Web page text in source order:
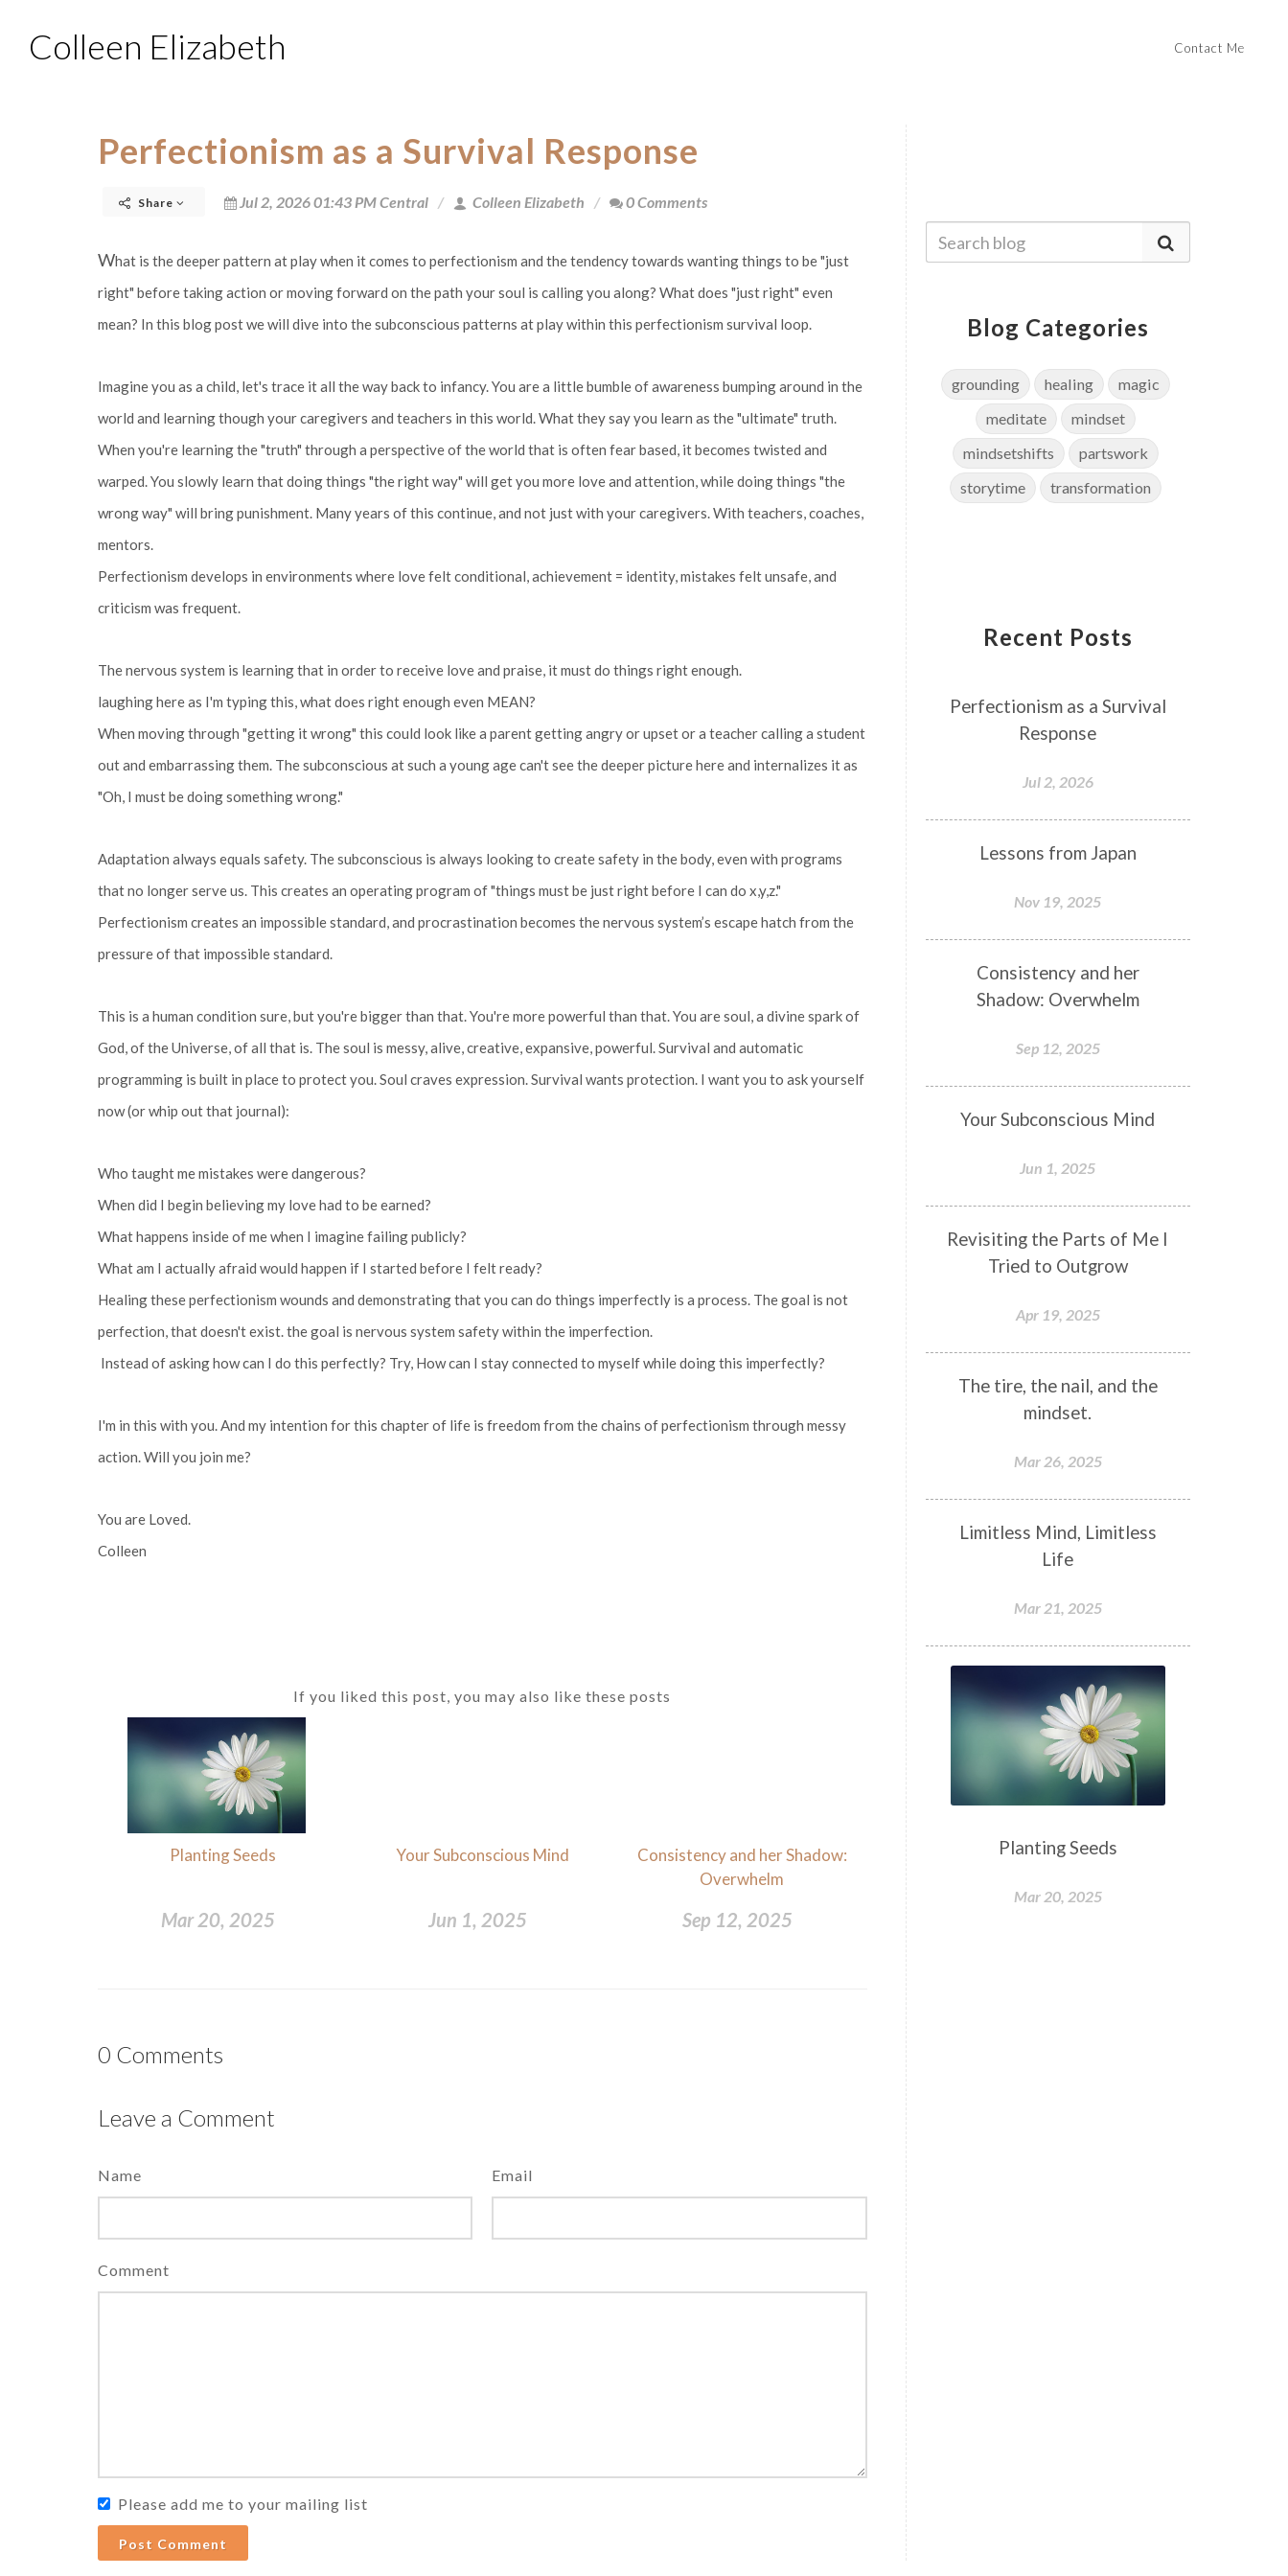
Colleen Elizabeth Contact Me
Perfectionism as a Survival Response
Share Jul 2, 2026 01:43 PM Central Colleen Elizabeth 0 Comments
What is the deeper pattern at play when it comes to perfectionism and the tendency towards wanting things to be "just
right" before taking action or moving forward on the path your soul is calling you along? What does "just right" even
mean? In this blog post we will dive into the subconscious patterns at play within this perfectionism survival loop.
Imagine you as a child, let's trace it all the way back to infancy. You are a little bumble of awareness bumping around in the
world and learning though your caregivers and teachers in this world. What they say you learn as the "ultimate" truth.
When you're learning the "truth" through a perspective of the world that is often fear based, it becomes twisted and
warped. You slowly learn that doing things "the right way" will get you more love and attention, while doing things "the
wrong way" will bring punishment. Many years of this continue, and not just with your caregivers. With teachers, coaches,
mentors.
Perfectionism develops in environments where love felt conditional, achievement = identity, mistakes felt unsafe, and
criticism was frequent.
The nervous system is learning that in order to receive love and praise, it must do things right enough.
laughing here as I'm typing this, what does right enough even MEAN?
When moving through "getting it wrong" this could look like a parent getting angry or upset or a teacher calling a student
out and embarrassing them. The subconscious at such a young age can't see the deeper picture here and internalizes it as
"Oh, I must be doing something wrong."
Adaptation always equals safety. The subconscious is always looking to create safety in the body, even with programs
that no longer serve us. This creates an operating program of "things must be just right before I can do x,y,z."
Perfectionism creates an impossible standard, and procrastination becomes the nervous system’s escape hatch from the
pressure of that impossible standard.
This is a human condition sure, but you're bigger than that. You're more powerful than that. You are soul, a divine spark of
God, of the Universe, of all that is. The soul is messy, alive, creative, expansive, powerful. Survival and automatic
programming is built in place to protect you. Soul craves expression. Survival wants protection. I want you to ask yourself
now (or whip out that journal):
Who taught me mistakes were dangerous?
When did I begin believing my love had to be earned?
What happens inside of me when I imagine failing publicly?
What am I actually afraid would happen if I started before I felt ready?
Healing these perfectionism wounds and demonstrating that you can do things imperfectly is a process. The goal is not
perfection, that doesn't exist. the goal is nervous system safety within the imperfection.
Instead of asking how can I do this perfectly? Try, How can I stay connected to myself while doing this imperfectly?
I'm in this with you. And my intention for this chapter of life is freedom from the chains of perfectionism through messy
action. Will you join me?
You are Loved.
Colleen
If you liked this post, you may also like these posts
Planting Seeds
Mar 20, 2025
Your Subconscious Mind
Jun 1, 2025
Consistency and her Shadow:
Overwhelm
Sep 12, 2025
0 Comments
Leave a Comment
Name Email
Comment
Please add me to your mailing list
Post Comment
Blog Categories
grounding healing
magic
meditate
mindset
mindsetshifts
partswork
storytime
transformation
Recent Posts
Perfectionism as a Survival
Response
Jul 2, 2026
Lessons from Japan
Nov 19, 2025
Consistency and her
Shadow: Overwhelm
Sep 12, 2025
Your Subconscious Mind
Jun 1, 2025
Revisiting the Parts of Me I
Tried to Outgrow
Apr 19, 2025
The tire, the nail, and the
mindset.
Mar 26, 2025
Limitless Mind, Limitless
Life
Mar 21, 2025
Planting Seeds
Mar 20, 2025